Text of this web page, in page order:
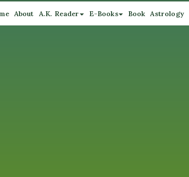
About A.K. Reader E-Books Book Astrology